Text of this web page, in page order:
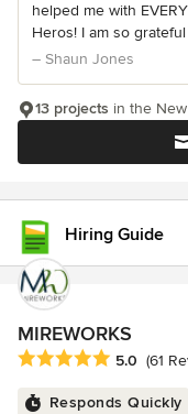
helped me with
Heros! I am so
– Shaun Jones
13 projects in the
Hiring Guide
MIREWORKS
Average rating: 5 out
5.0 (61
Responds Quickly